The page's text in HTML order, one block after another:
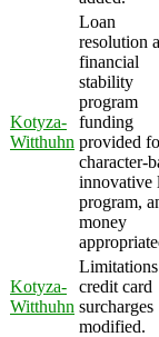
Kotyza-
Witthuhn
Loan
resolution
financial
stability
program
funding
provided
character-
innovative
program,
money
Kotyza-
Witthuhn
credit card
surcharges
modified.